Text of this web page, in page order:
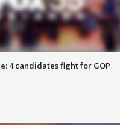
4 candidates fight for GOP